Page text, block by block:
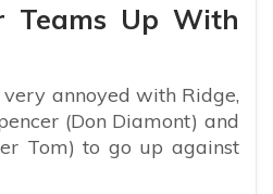
Teams Up With
annoyed with Ridge,
(Don Diamont) and
Tom) to go up against